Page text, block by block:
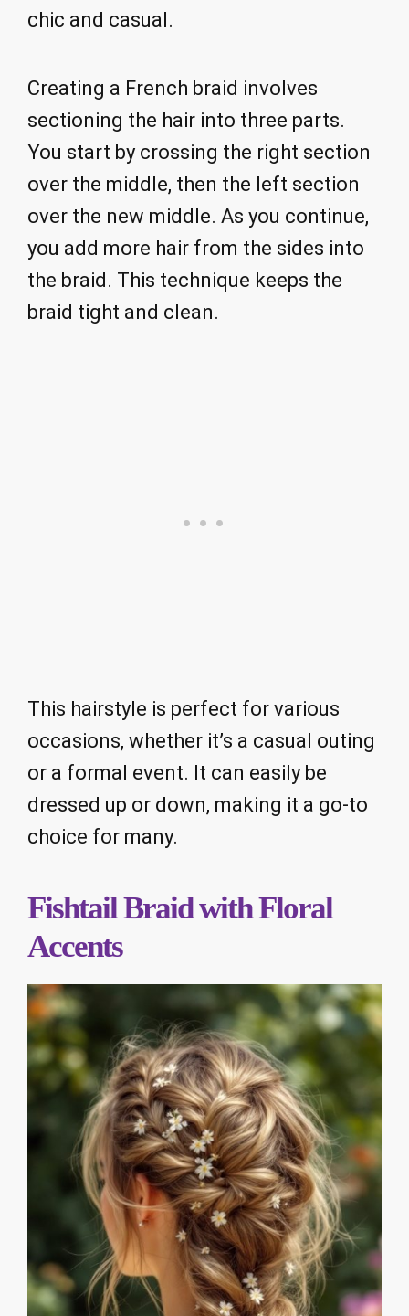
chic and casual.
Creating a French braid involves
sectioning the hair into three parts.
You start by crossing the right section
over the middle, then the left section
over the new middle. As you continue,
you add more hair from the sides into
the braid. This technique keeps the
braid tight and clean.
This hairstyle is perfect for various
occasions, whether it’s a casual outing
or a formal event. It can easily be
dressed up or down, making it a go-to
choice for many.
Fishtail Braid with Floral
Accents